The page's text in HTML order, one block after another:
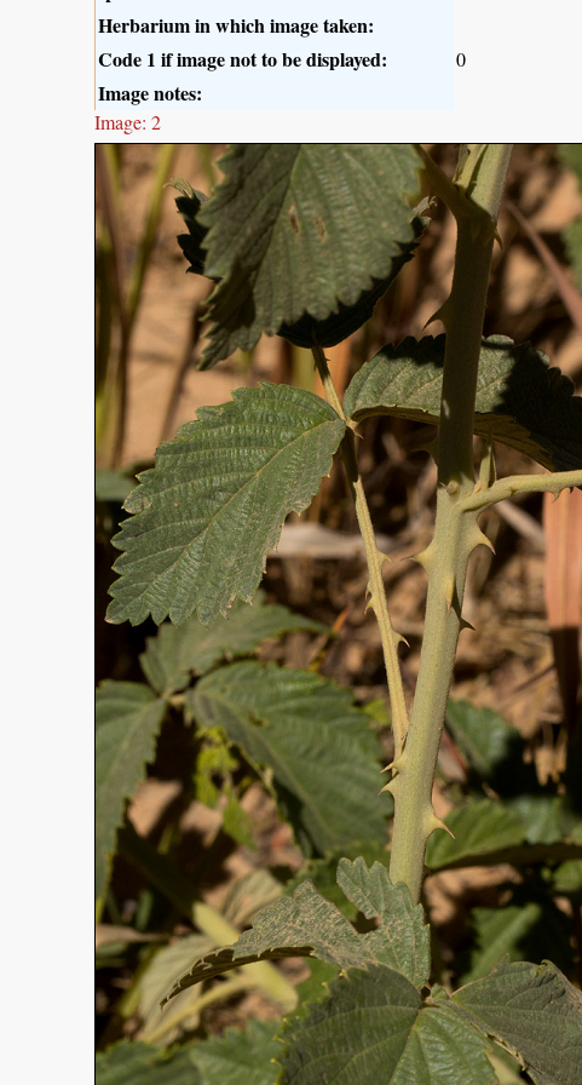
Herbarium in which image taken:
Code 1 if image not to be displayed:
0
Image notes:
Image: 2